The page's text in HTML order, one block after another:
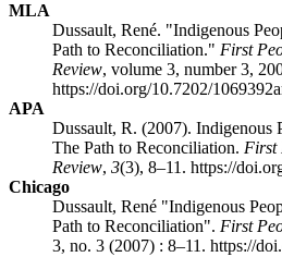
MLA
Dussault, René. "Indigenous
Path to Reconciliation." First
Review, volume 3, number 3,
https://doi.org/10.7202/
APA
Dussault, R. (2007). Indigenous
The Path to Reconciliation. First
Review, 3(3), 8–11. https://
Chicago
Dussault, René "Indigenous
Path to Reconciliation". First
3, no. 3 (2007) : 8–11. https://